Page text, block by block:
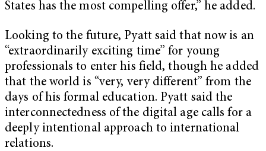
States has the most compelling offer,” he added.
Looking to the future, Pyatt said that now is an
“extraordinarily exciting time” for young
professionals to enter his field, though he added
that the world is “very, very different” from the
days of his formal education. Pyatt said the
interconnectedness of the digital age calls for a
deeply intentional approach to international
relations.